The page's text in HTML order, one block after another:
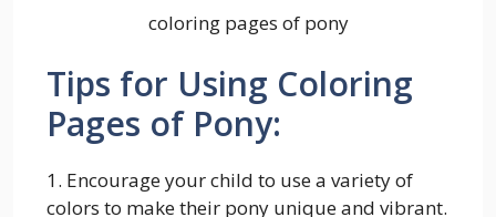
coloring pages of pony
Tips for Using Coloring
Pages of Pony:
1. Encourage your child to use a variety of
colors to make their pony unique and vibrant.